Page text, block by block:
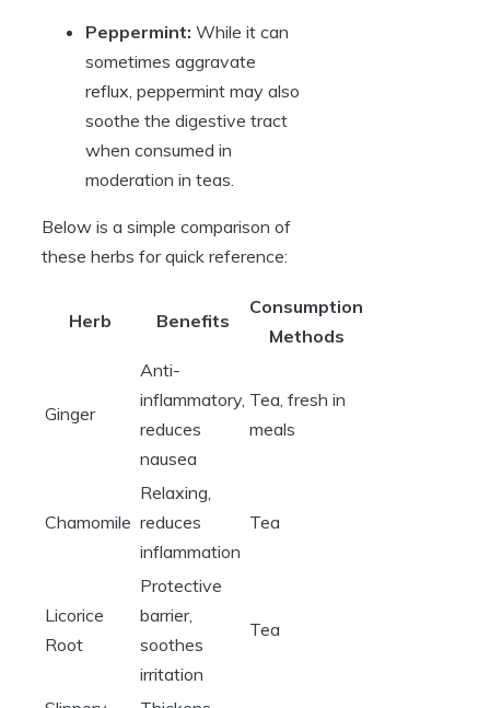
Peppermint: While it can
sometimes aggravate
reflux, peppermint may also
soothe the digestive tract
when consumed in
moderation in teas.
Below is a simple comparison of
these herbs for quick reference:
Herb Benefits
Consumption
Methods
Ginger
Anti-
inflammatory,
reduces
nausea
Tea, fresh in
meals
Chamomile
Relaxing,
reduces
inflammation
Tea
Licorice
Root
Protective
barrier,
soothes
irritation
Tea